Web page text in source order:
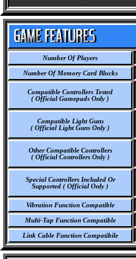
Number Of Players
Number Of Memory Card Blocks
Compatible Controllers Tested
( Official Gamepads Only )
Compatible Light Guns
( Official Light Guns Only )
Other Compatible Controllers
( Official Controllers Only )
Special Controllers Included Or
Supported ( Official Only )
Vibration Function Compatible
Multi-Tap Function Compatible
Link Cable Function Compatibile